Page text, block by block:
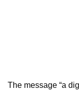
The message “a